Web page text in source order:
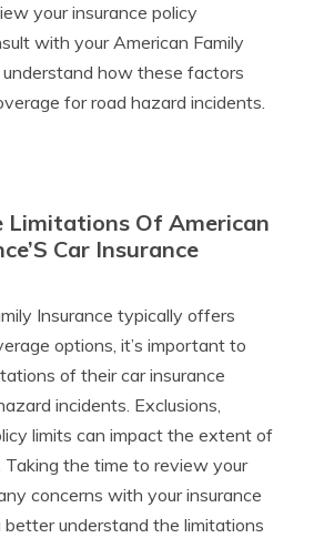
your insurance policy
with your American Family
how these factors
for road hazard incidents.
Limitations Of American
Car Insurance
Insurance typically offers
options, it’s important to
of their car insurance
incidents. Exclusions,
limits can impact the extent of
Taking the time to review your
concerns with your insurance
understand the limitations